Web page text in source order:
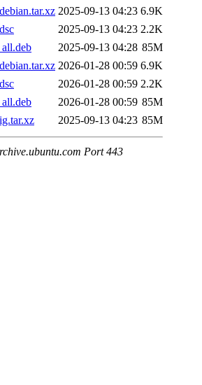
2025-09-13 04:23 6.9K
2025-09-13 04:23 2.2K
2025-09-13 04:28 85M
2026-01-28 00:59 6.9K
2026-01-28 00:59 2.2K
2026-01-28 00:59 85M
2025-09-13 04:23 85M
Port 443